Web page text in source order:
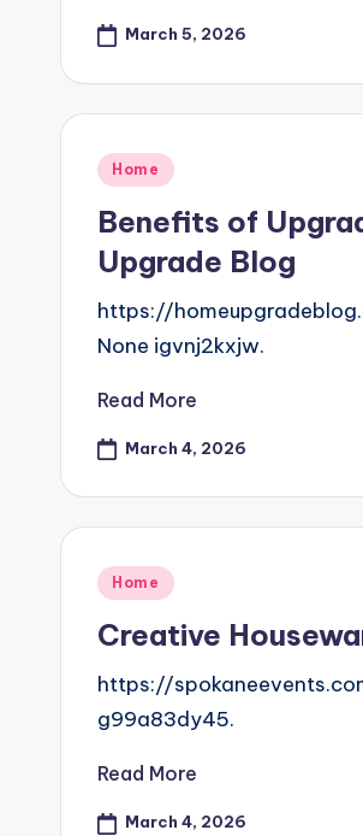
March 5, 2026
Posted
Home
Benefits of
Upgrade Blog
https://
None igvnj2kxjw.
Read More
March 4, 2026
Posted
Home
Creative
https://
g99a83dy45.
Read More
March 4, 2026